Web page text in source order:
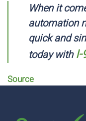
When it
automation
quick and
today with
Source